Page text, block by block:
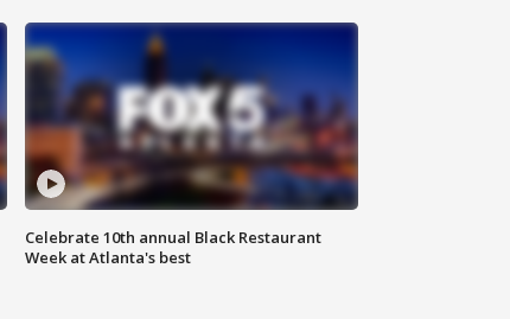
Celebrate 10th annual Black Restaurant
Week at Atlanta's best